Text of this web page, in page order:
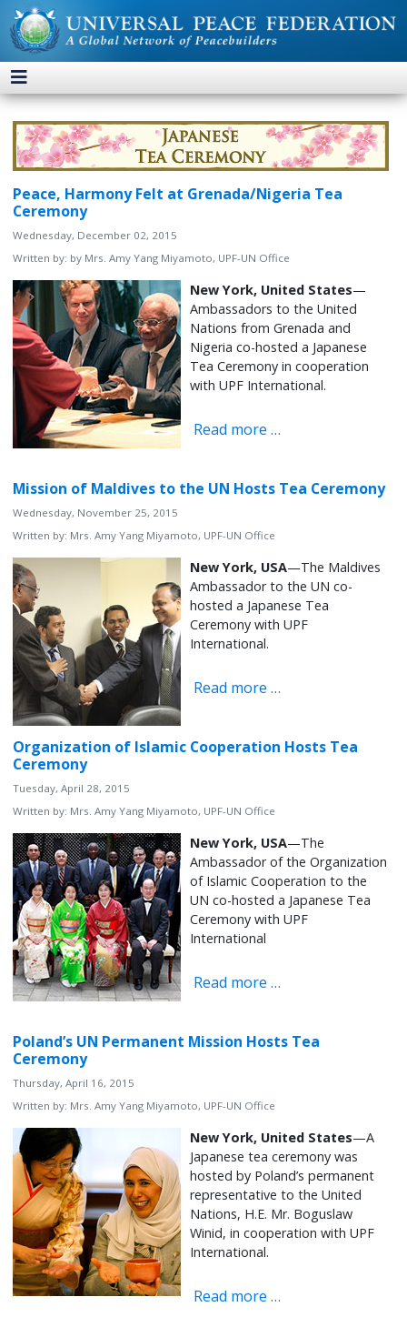
Peace, Harmony Felt at Grenada/Nigeria Tea
Ceremony
Wednesday, December 02, 2015
Written by: by Mrs. Amy Yang Miyamoto, UPF-UN Office
New York, United States—
Ambassadors to the United
Nations from Grenada and
Nigeria co-hosted a Japanese
Tea Ceremony in cooperation
with UPF International.
Read more …
Mission of Maldives to the UN Hosts Tea Ceremony
Wednesday, November 25, 2015
Written by: Mrs. Amy Yang Miyamoto, UPF-UN Office
New York, USA—The Maldives
Ambassador to the UN co-
hosted a Japanese Tea
Ceremony with UPF
International.
Read more …
Organization of Islamic Cooperation Hosts Tea
Ceremony
Tuesday, April 28, 2015
Written by: Mrs. Amy Yang Miyamoto, UPF-UN Office
New York, USA—The
Ambassador of the Organization
of Islamic Cooperation to the
UN co-hosted a Japanese Tea
Ceremony with UPF
International
Read more …
Poland’s UN Permanent Mission Hosts Tea
Ceremony
Thursday, April 16, 2015
Written by: Mrs. Amy Yang Miyamoto, UPF-UN Office
New York, United States—A
Japanese tea ceremony was
hosted by Poland’s permanent
representative to the United
Nations, H.E. Mr. Boguslaw
Winid, in cooperation with UPF
International.
Read more …